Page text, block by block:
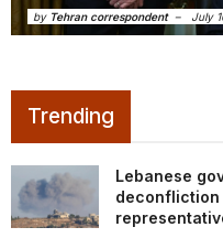
by Tehran correspondent July
Trending
Lebanese
deconfliction